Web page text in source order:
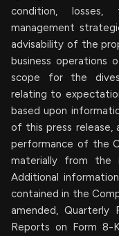
condition, losses,
management
advisability of the
business operations
scope for the
relating to
based upon
of this press
performance of the
materially from the
Additional
contained in the
amended, Quarterly
Reports on Form 8-